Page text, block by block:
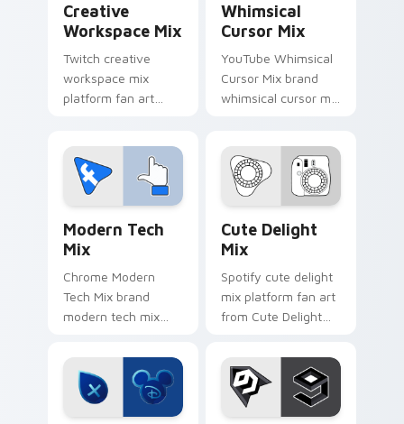
Creative
Workspace Mix
Twitch creative
workspace mix
platform fan art
paints your screen
custom cursor tabs
with social app
Whimsical
Cursor Mix
YouTube Whimsical
Cursor Mix brand
whimsical cursor mix
custom cursor
pointer pair with
digital.
Modern Tech
Mix
Chrome Modern
Tech Mix brand
modern tech mix
wraps your custom
cursor pointer pair
with digital platform
fan charm.
Cute Delight
Mix
Spotify cute delight
mix platform fan art
from Cute Delight
store night on your
custom cursor
pointer and click